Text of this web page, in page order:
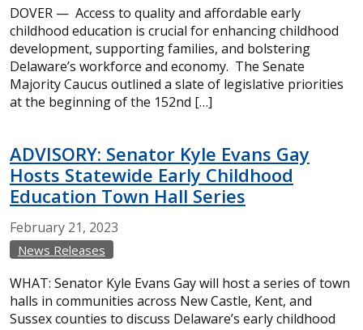
DOVER — Access to quality and affordable early
childhood education is crucial for enhancing childhood
development, supporting families, and bolstering
Delaware’s workforce and economy. The Senate
Majority Caucus outlined a slate of legislative priorities
at the beginning of the 152nd […]
ADVISORY: Senator Kyle Evans Gay
Hosts Statewide Early Childhood
Education Town Hall Series
February 21, 2023
News Releases
WHAT: Senator Kyle Evans Gay will host a series of town
halls in communities across New Castle, Kent, and
Sussex counties to discuss Delaware’s early childhood